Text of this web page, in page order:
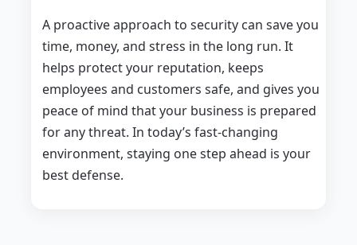
A proactive approach to security can save you
time, money, and stress in the long run. It
helps protect your reputation, keeps
employees and customers safe, and gives you
peace of mind that your business is prepared
for any threat. In today’s fast-changing
environment, staying one step ahead is your
best defense.